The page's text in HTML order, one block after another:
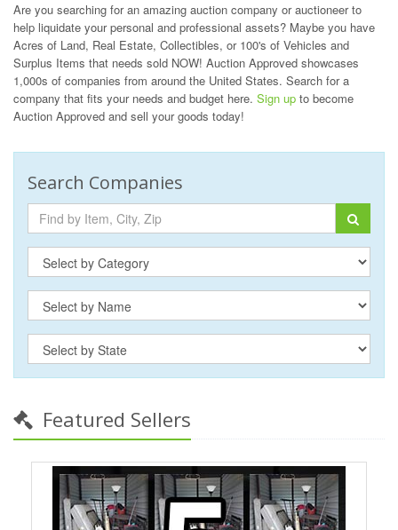
Are you searching for an amazing auction company or auctioneer to
help liquidate your personal and professional assets? Maybe you have
Acres of Land, Real Estate, Collectibles, or 100's of Vehicles and
Surplus Items that needs sold NOW! Auction Approved showcases
1,000s of companies from around the United States. Search for a
company that fits your needs and budget here. Sign up to become
Auction Approved and sell your goods today!
Search Companies
Featured Sellers